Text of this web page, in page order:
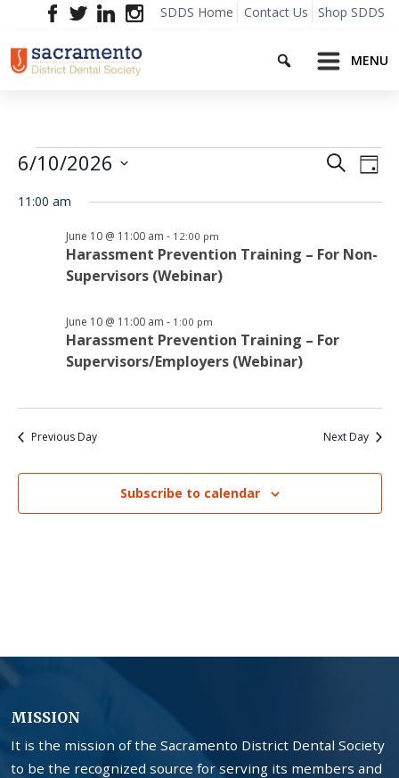
content
SDDS Home Contact Us Shop SDDS
Search
MENU
Events
for
June
2026
Views
SearchDay
6/10/2026
date.
11:00 am
Harassment Prevention Training – For Non-
Supervisors (Webinar)
June 10 @ 11:00 am - 12:00 pm
Harassment Prevention Training – For
Supervisors/Employers (Webinar)
June 10 @ 11:00 am - 1:00 pm
Previous Day Next Day
Subscribe to calendar
MISSION
It is the mission of the Sacramento District Dental Society
to be the recognized source for serving its members and